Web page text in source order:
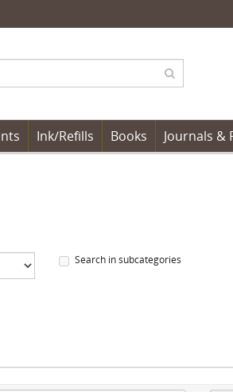
Ink/Refills Books Journals &
Search in subcategories